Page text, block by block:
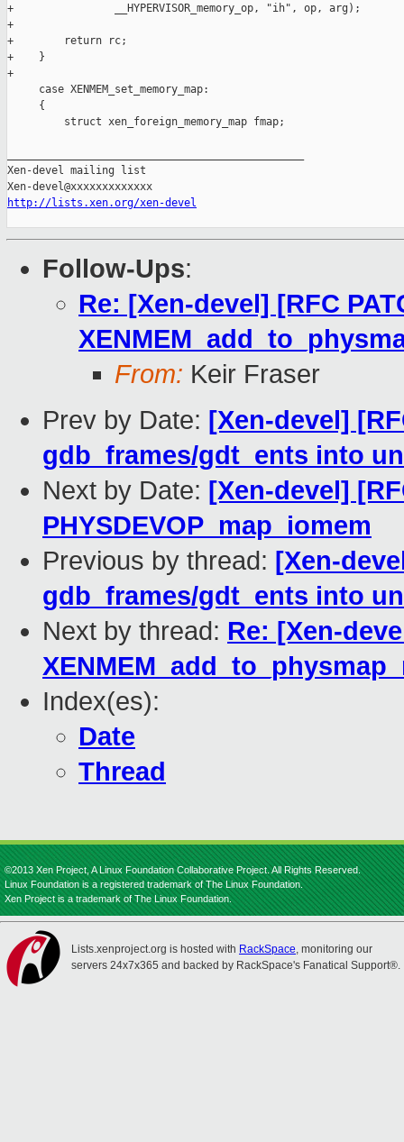
+                __HYPERVISOR_memory_op, "ih", op, arg);
+
+        return rc;
+    }
+
     case XENMEM_set_memory_map:
     {
         struct xen_foreign_memory_map fmap;
Xen-devel mailing list
http://lists.xen.org/xen-devel
Follow-Ups:
Re: [Xen-devel] [RFC
From: Keir Fraser
Prev by Date: [Xen-devel]
gdb_frames/gdt_ents into
Next by Date: [Xen-devel]
PHYSDEVOP_map_iomem
Previous by thread: [Xen-
gdb_frames/gdt_ents into
Next by thread: Re: [Xen-
Index(es):
Date
Thread
©2013 Xen Project, A Linux Foundation Collaborative Project. All Rights Reserved.
Linux Foundation is a registered trademark of The Linux Foundation.
Xen Project is a trademark of The Linux Foundation.
Lists.xenproject.org is hosted with RackSpace, monitoring our
servers 24x7x365 and backed by RackSpace's Fanatical Support®.